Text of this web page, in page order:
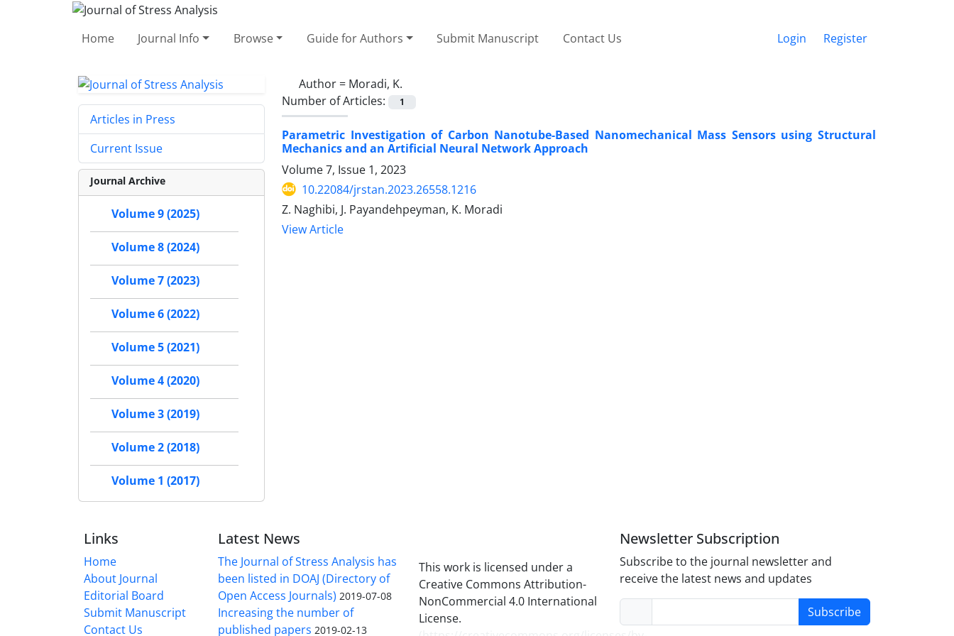
Home Journal Info Browse Guide for Authors Submit Manuscript Contact Us Login Register
Author = Moradi, K.
Number of Articles:
1
Parametric Investigation of Carbon Nanotube-Based Nanomechanical Mass Sensors using Structural
Mechanics and an Artificial Neural Network Approach
Volume 7, Issue 1, 2023
10.22084/jrstan.2023.26558.1216
Z. Naghibi, J. Payandehpeyman, K. Moradi
View Article
Articles in Press
Current Issue
Journal Archive
Volume 9 (2025)
Volume 8 (2024)
Volume 7 (2023)
Volume 6 (2022)
Volume 5 (2021)
Volume 4 (2020)
Volume 3 (2019)
Volume 2 (2018)
Volume 1 (2017)
Links
Home
About Journal
Editorial Board
Submit Manuscript
Contact Us
Latest News
The Journal of Stress Analysis has
been listed in DOAJ (Directory of
Open Access Journals) 2019-07-08
Increasing the number of
published papers 2019-02-13
This work is licensed under a
Creative Commons Attribution-
NonCommercial 4.0 International
License.
Newsletter Subscription
Subscribe to the journal newsletter and
receive the latest news and updates
Subscribe